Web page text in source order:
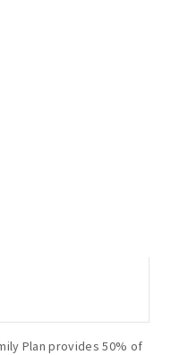
Plan provides 50% of